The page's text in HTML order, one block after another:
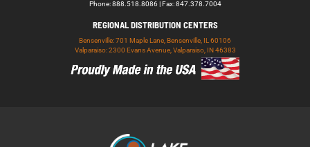
Phone: 888.518.8086 | Fax: 847.378.7004
REGIONAL DISTRIBUTION CENTERS
Bensenville: 701 Maple Lane, Bensenville, IL 60106
Valparaiso: 2300 Evans Avenue, Valparaiso, IN 46383